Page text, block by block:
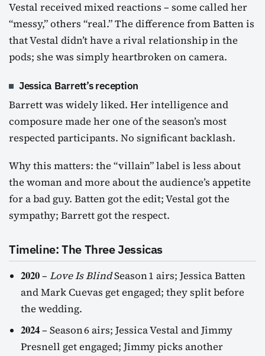
Vestal received mixed reactions – some called her
“messy,” others “real.” The difference from Batten is
that Vestal didn’t have a rival relationship in the
pods; she was simply heartbroken on camera.
Jessica Barrett’s reception
Barrett was widely liked. Her intelligence and
composure made her one of the season’s most
respected participants. No significant backlash.
Why this matters: the “villain” label is less about
the woman and more about the audience’s appetite
for a bad guy. Batten got the edit; Vestal got the
sympathy; Barrett got the respect.
Timeline: The Three Jessicas
2020–Love Is BlindSeason 1 airs; Jessica Batten
and Mark Cuevas get engaged; they split before
the wedding.
2024– Season 6 airs; Jessica Vestal and Jimmy
Presnell get engaged; Jimmy picks another